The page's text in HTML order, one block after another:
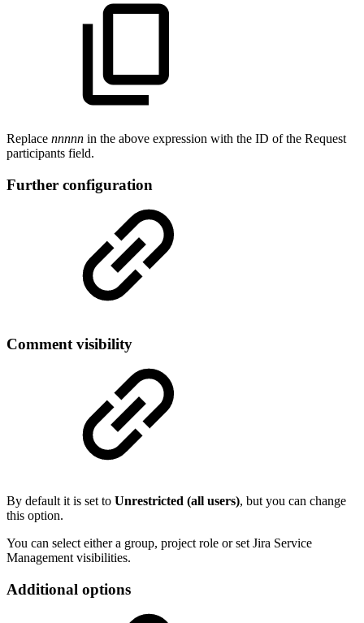
Replace nnnnn in the above expression with the ID of the Request
participants field.
Further configuration
Comment visibility
By default it is set to Unrestricted (all users), but you can change
this option.
You can select either a group, project role or set Jira Service
Management visibilities.
Additional options